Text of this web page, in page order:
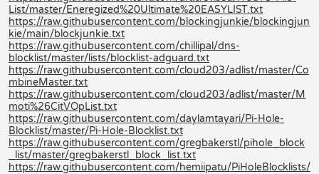
List/master/Eneregized%20Ultimate%20EASYLIST.txt
https://raw.githubusercontent.com/blockingjunkie/blockingjun
kie/main/blockjunkie.txt
https://raw.githubusercontent.com/chillipal/dns-
blocklist/master/lists/blocklist-adguard.txt
https://raw.githubusercontent.com/cloud203/adlist/master/Co
mbineMaster.txt
https://raw.githubusercontent.com/cloud203/adlist/master/M
moti%26CitVOpList.txt
https://raw.githubusercontent.com/daylamtayari/Pi-Hole-
Blocklist/master/Pi-Hole-Blocklist.txt
https://raw.githubusercontent.com/gregbakerstl/pihole_block
_list/master/gregbakerstl_block_list.txt
https://raw.githubusercontent.com/hemiipatu/PiHoleBlocklists/